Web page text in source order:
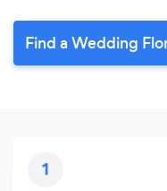
Find a Wedding
1